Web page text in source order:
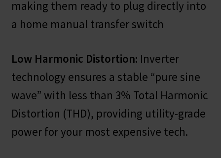
making them ready to plug directly into
a home manual transfer switch
Low Harmonic Distortion: Inverter
technology ensures a stable “pure sine
wave” with less than 3% Total Harmonic
Distortion (THD), providing utility-grade
power for your most expensive tech.